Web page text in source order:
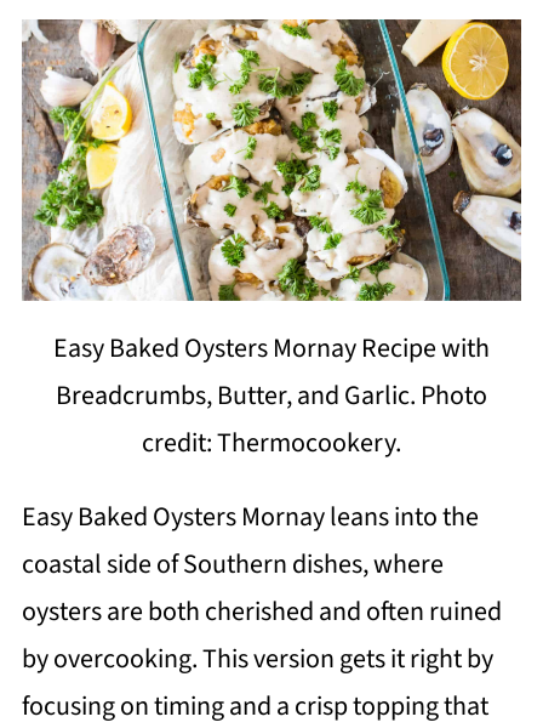
Easy Baked Oysters Mornay Recipe with
Breadcrumbs, Butter, and Garlic. Photo
credit: Thermocookery.
Easy Baked Oysters Mornay leans into the
coastal side of Southern dishes, where
oysters are both cherished and often ruined
by overcooking. This version gets it right by
focusing on timing and a crisp topping that